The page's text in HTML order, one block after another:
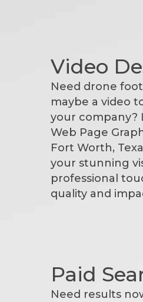
Video
Need drone
maybe a video
your company?
Web Page
Fort Worth,
your stunning
professional
quality and
Paid
Need results